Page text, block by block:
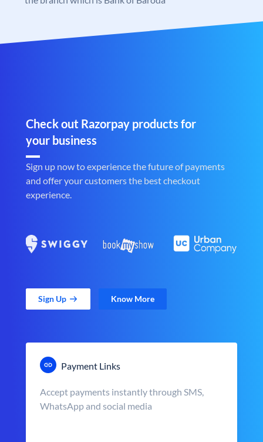
Check out Razorpay products for
your business
Sign up now to experience the future of payments
and offer your customers the best checkout
experience.
Sign Up Know More
Payment Links
Accept payments instantly through SMS,
WhatsApp and social media